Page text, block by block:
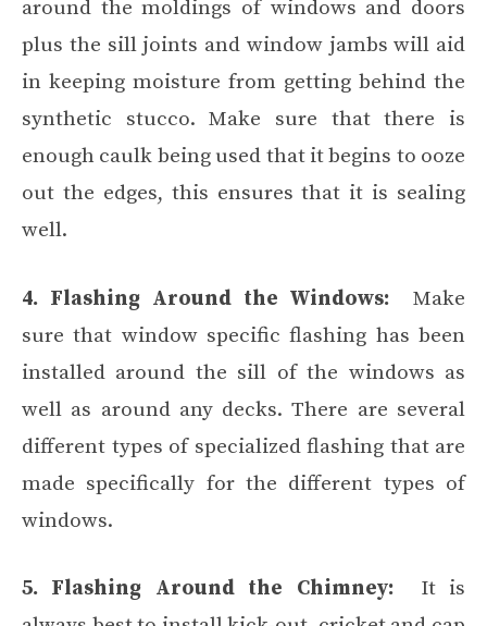
around the moldings of windows and doors
plus the sill joints and window jambs will aid
in keeping moisture from getting behind the
synthetic stucco. Make sure that there is
enough caulk being used that it begins to ooze
out the edges, this ensures that it is sealing
well.
4. Flashing Around the Windows: Make
sure that window specific flashing has been
installed around the sill of the windows as
well as around any decks. There are several
different types of specialized flashing that are
made specifically for the different types of
windows.
5. Flashing Around the Chimney: It is